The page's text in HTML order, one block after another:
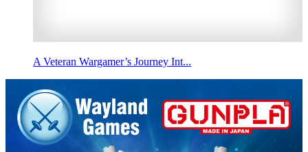
A Veteran Wargamer’s Journey Int...